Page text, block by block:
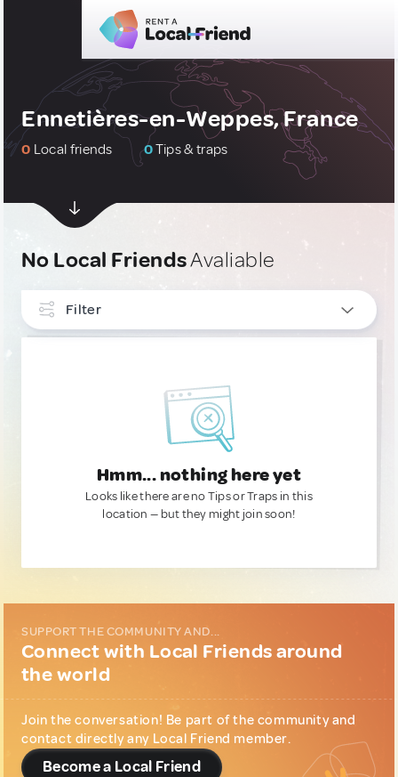
Ennetières-en-Weppes, France
0 Local friends 0Tips & traps
No Local FriendsAvaliable
Filter
Hmm... nothing here yet
Looks like there are no Tips or Traps in this
location — but they might join soon!
SUPPORT THE COMMUNITY AND...
Connect with Local Friends around
the world
Join the conversation! Be part of the community and
contact directly any Local Friend member.
Become a Local Friend